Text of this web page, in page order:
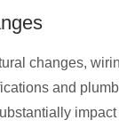
changes,
and
impact